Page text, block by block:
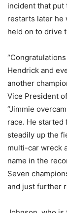
incident that put
restarts later he
held on to drive
Hendrick and
another
Vice President
“Jimmie
race. He started
steadily up the
multi-car wreck
name in the
Seven
and just further